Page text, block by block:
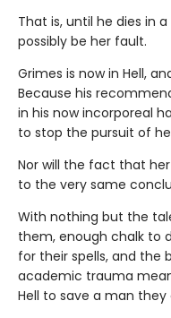
That is, until he dies in
possibly be her fault.
Grimes is now in Hell,
Because his
in his now incorporeal
to stop the pursuit of
Nor will the fact that
to the very same
With nothing but the
them, enough chalk to
for their spells, and the
academic trauma
Hell to save a man they